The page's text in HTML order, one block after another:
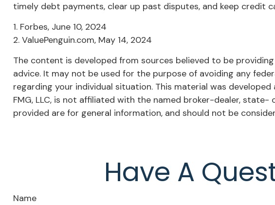
timely debt payments, clear up past disputes, and keep credit
1. Forbes, June 10, 2024
2. ValuePenguin.com, May 14, 2024
The content is developed from sources believed to be
advice. It may not be used for the purpose of avoiding any
regarding your individual situation. This material was
FMG, LLC, is not affiliated with the named broker-dealer,
provided are for general information, and should not be
Have A
Name